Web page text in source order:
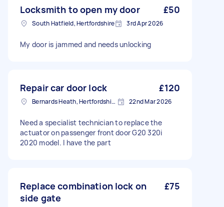
Locksmith to open my door £50
South Hatfield, Hertfordshire 3rd Apr 2026
My door is jammed and needs unlocking
Repair car door lock £120
Bernards Heath, Hertfordshire 22nd Mar 2026
Need a specialist technician to replace the
actuator on passenger front door G20 320i
2020 model. I have the part
Replace combination lock on
side gate
£75